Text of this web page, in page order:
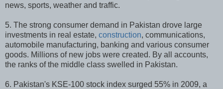
news, sports, weather and traffic.
5. The strong consumer demand in Pakistan drove large
investments in real estate, construction, communications,
automobile manufacturing, banking and various consumer
goods. Millions of new jobs were created. By all accounts,
the ranks of the middle class swelled in Pakistan.
6. Pakistan's KSE-100 stock index surged 55% in 2009, a